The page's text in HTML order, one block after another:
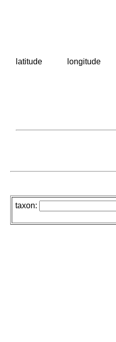
latitude longitude
taxon: